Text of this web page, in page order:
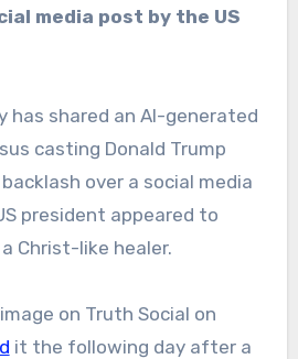
media post by the US
has shared an AI-generated
casting Donald Trump
over a social media
president appeared to
Christ-like healer.
on Truth Social on
it the following day after a